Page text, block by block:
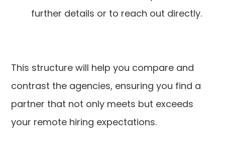
further details or to reach out directly.
This structure will help you compare and
contrast the agencies, ensuring you find a
partner that not only meets but exceeds
your remote hiring expectations.